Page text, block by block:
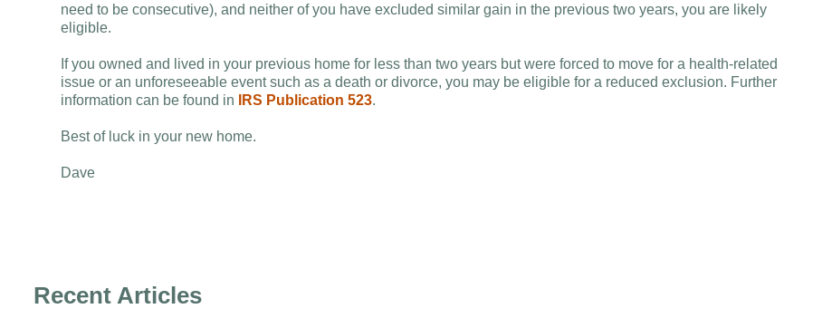
need to be consecutive), and neither of you have excluded similar gain in the previous two years, you are likely
eligible.
If you owned and lived in your previous home for less than two years but were forced to move for a health-related
issue or an unforeseeable event such as a death or divorce, you may be eligible for a reduced exclusion. Further
information can be found in
IRS Publication 523.
Best of luck in your new home.
Dave
Recent Articles